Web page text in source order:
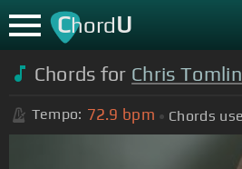
ChordU
Chords for Chris Tomlin
Tempo: 72.9 bpm Chords